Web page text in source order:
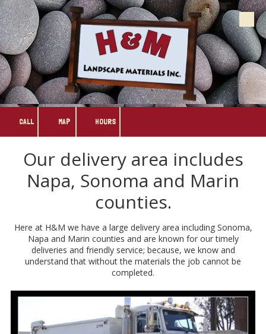
Skip to content
CALL MAP HOURS
Our delivery area includes
Napa, Sonoma and Marin
counties.
Here at H&M we have a large delivery area including Sonoma,
Napa and Marin counties and are known for our timely
deliveries and friendly service; because, we know and
understand that without the materials the job cannot be
completed.